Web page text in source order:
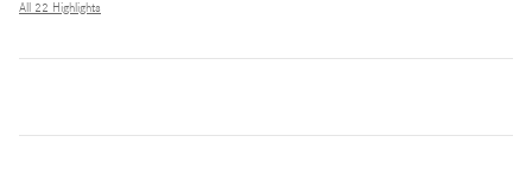
All 22 Highlights